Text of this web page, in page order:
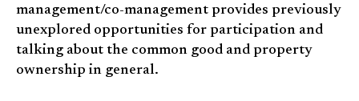
management/co-management provides previously
unexplored opportunities for participation and
talking about the common good and property
ownership in general.